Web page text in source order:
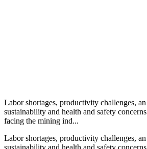
Labor shortages, productivity challenges, an
sustainability and health and safety
facing the mining ind...
Labor shortages, productivity challenges, an
sustainability and health and safety